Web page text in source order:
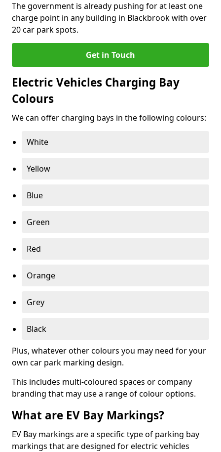
The government is already pushing for at least one
charge point in any building in Blackbrook with over
20 car park spots.
Get in Touch
Electric Vehicles Charging Bay
Colours
We can offer charging bays in the following colours:
White
Yellow
Blue
Green
Red
Orange
Grey
Black
Plus, whatever other colours you may need for your
own car park marking design.
This includes multi-coloured spaces or company
branding that may use a range of colour options.
What are EV Bay Markings?
EV Bay markings are a specific type of parking bay
markings that are designed for electric vehicles